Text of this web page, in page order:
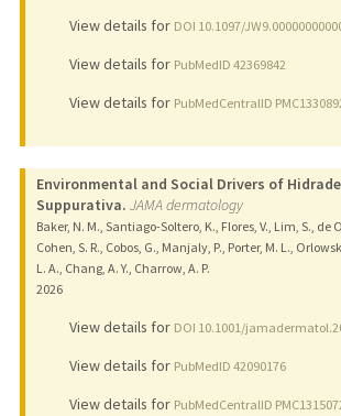
View details for DOI 10.1097/
View details for PubMedID 42369842
View details for PubMedCentralID
Environmental and Social Drivers of
Suppurativa. JAMA dermatology
Baker, N. M., Santiago-Soltero, K., Flores, V., Lim, S., de
Cohen, S. R., Cobos, G., Manjaly, P., Porter, M. L.,
L. A., Chang, A. Y., Charrow, A. P.
2026
View details for DOI 10.1001/
View details for PubMedID 42090176
View details for PubMedCentralID